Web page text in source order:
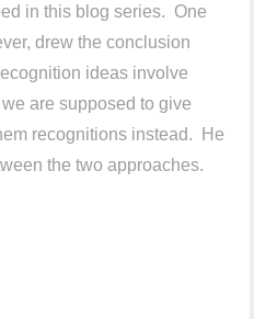
in this blog series. One
drew the conclusion
ideas involve
are supposed to give
recognitions instead. He
the two approaches.